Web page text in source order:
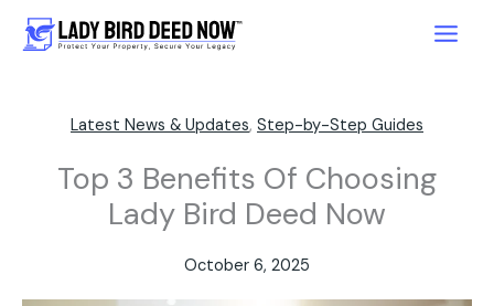
Latest News & Updates, Step-by-Step Guides
Top 3 Benefits Of Choosing
Lady Bird Deed Now
October 6, 2025